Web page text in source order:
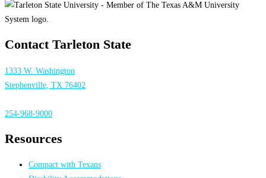
Contact Tarleton State
1333 W. Washington
Stephenville, TX 76402
254-968-9000
Resources
Compact with Texans